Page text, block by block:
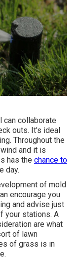
can collaborate
outs. It's ideal
Throughout the
and it is
has the chance to
day.
of mold
encourage you
and advise just
your stations. A
are what
of lawn
of grass is in